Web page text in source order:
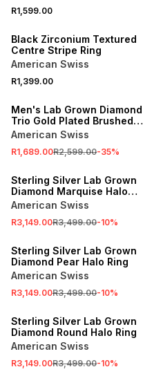
R1,599.00
NEW
Black Zirconium Textured
Centre Stripe Ring
American Swiss
R1,399.00
SALE
Men's Lab Grown Diamond
Trio Gold Plated Brushed
Wedding Band
American Swiss
R1,689.00R2,599.00-35%
SALE
Sterling Silver Lab Grown
Diamond Marquise Halo
Ring
American Swiss
R3,149.00R3,499.00-10%
SALE
Sterling Silver Lab Grown
Diamond Pear Halo Ring
American Swiss
R3,149.00R3,499.00-10%
SALE
Sterling Silver Lab Grown
Diamond Round Halo Ring
American Swiss
R3,149.00R3,499.00-10%